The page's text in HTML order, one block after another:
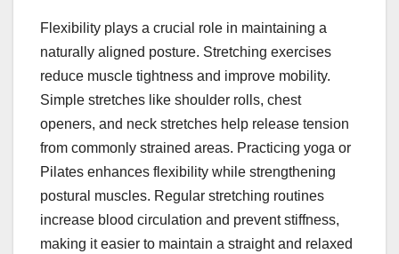
Flexibility plays a crucial role in maintaining a
naturally aligned posture. Stretching exercises
reduce muscle tightness and improve mobility.
Simple stretches like shoulder rolls, chest
openers, and neck stretches help release tension
from commonly strained areas. Practicing yoga or
Pilates enhances flexibility while strengthening
postural muscles. Regular stretching routines
increase blood circulation and prevent stiffness,
making it easier to maintain a straight and relaxed